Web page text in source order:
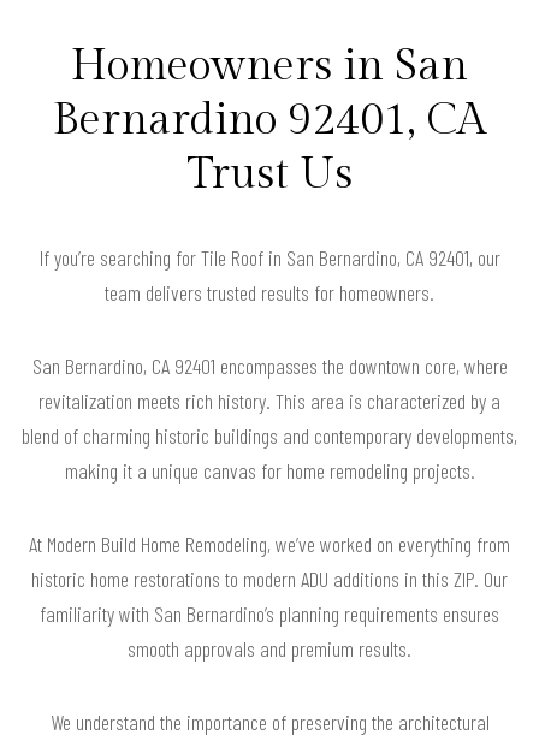
Homeowners in San
Bernardino 92401, CA
Trust Us
If you’re searching for Tile Roof in San Bernardino, CA 92401, our
team delivers trusted results for homeowners.
San Bernardino, CA 92401 encompasses the downtown core, where
revitalization meets rich history. This area is characterized by a
blend of charming historic buildings and contemporary developments,
making it a unique canvas for home remodeling projects.
At Modern Build Home Remodeling, we’ve worked on everything from
historic home restorations to modern ADU additions in this ZIP. Our
familiarity with San Bernardino’s planning requirements ensures
smooth approvals and premium results.
We understand the importance of preserving the architectural